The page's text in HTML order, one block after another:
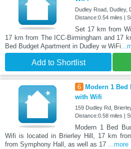
Dudley Road, Dudley,
Distance:0.54 miles |
Set 17 km from
17 km from The ICC-Birmingham and 17
Bed Budget Apartment in Dudley w WiFi
Add to Shortlist
6
Modern 1
with Wifi
159 Dudley Rd,
Distance:0.58 miles |
Modern 1 Bed
Wifi is located in Brierley Hill, 17 km
from Symphony Hall, as well as 17 ...more